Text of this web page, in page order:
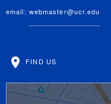
email: webmaster@ucr.edu
FIND US